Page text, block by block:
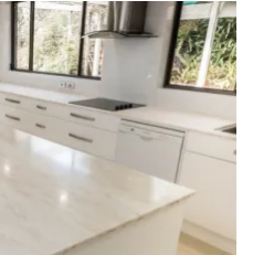
P
3
0
,
2
0